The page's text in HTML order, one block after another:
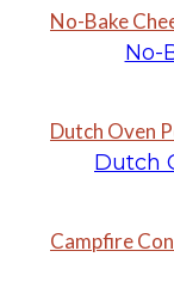
No-Bake
No-
Dutch Oven
Dutch
Campfire